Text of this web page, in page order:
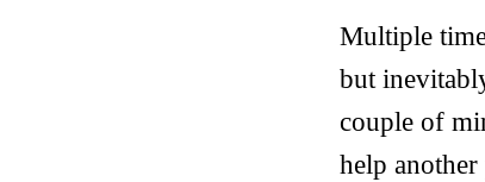
Multiple
but
couple of
help